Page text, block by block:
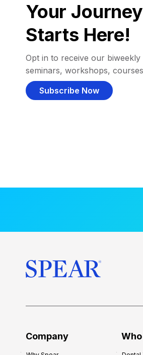
Your
Starts Here!
Opt in to receive our
seminars, workshops,
Subscribe Now
Company